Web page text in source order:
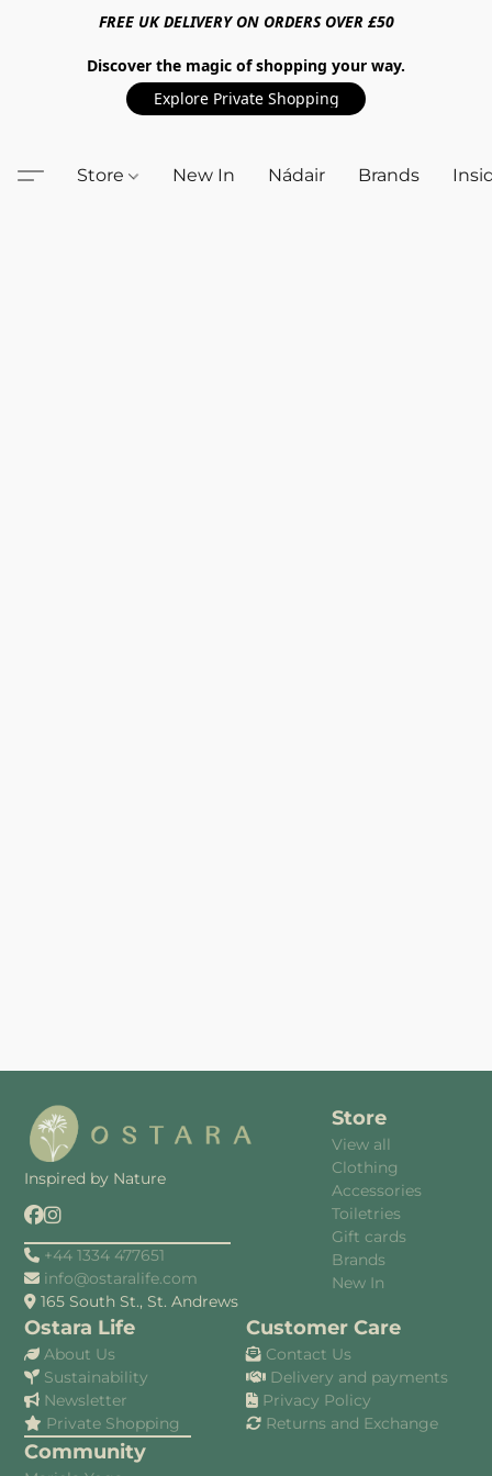
FREE UK DELIVERY ON ORDERS OVER £50
Discover the magic of shopping your way.
Explore Private Shopping
Store New In Nádair Brands
Inspired by Nature
+44 1334 477651
info@ostaralife.com
165 South St., St. Andrews
Store
View all
Clothing
Accessories
Toiletries
Gift cards
Brands
New In
Ostara Life
About Us
Sustainability
Newsletter
Private Shopping
Community
Customer Care
Contact Us
Delivery and payments
Privacy Policy
Returns and Exchange